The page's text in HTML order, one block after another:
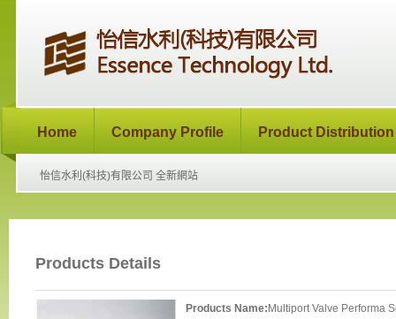
Home Company Profile Product Distribution
怡信水利(科技)有限公司 全新網站
Products Details
Products Name: Multiport Valve Performa